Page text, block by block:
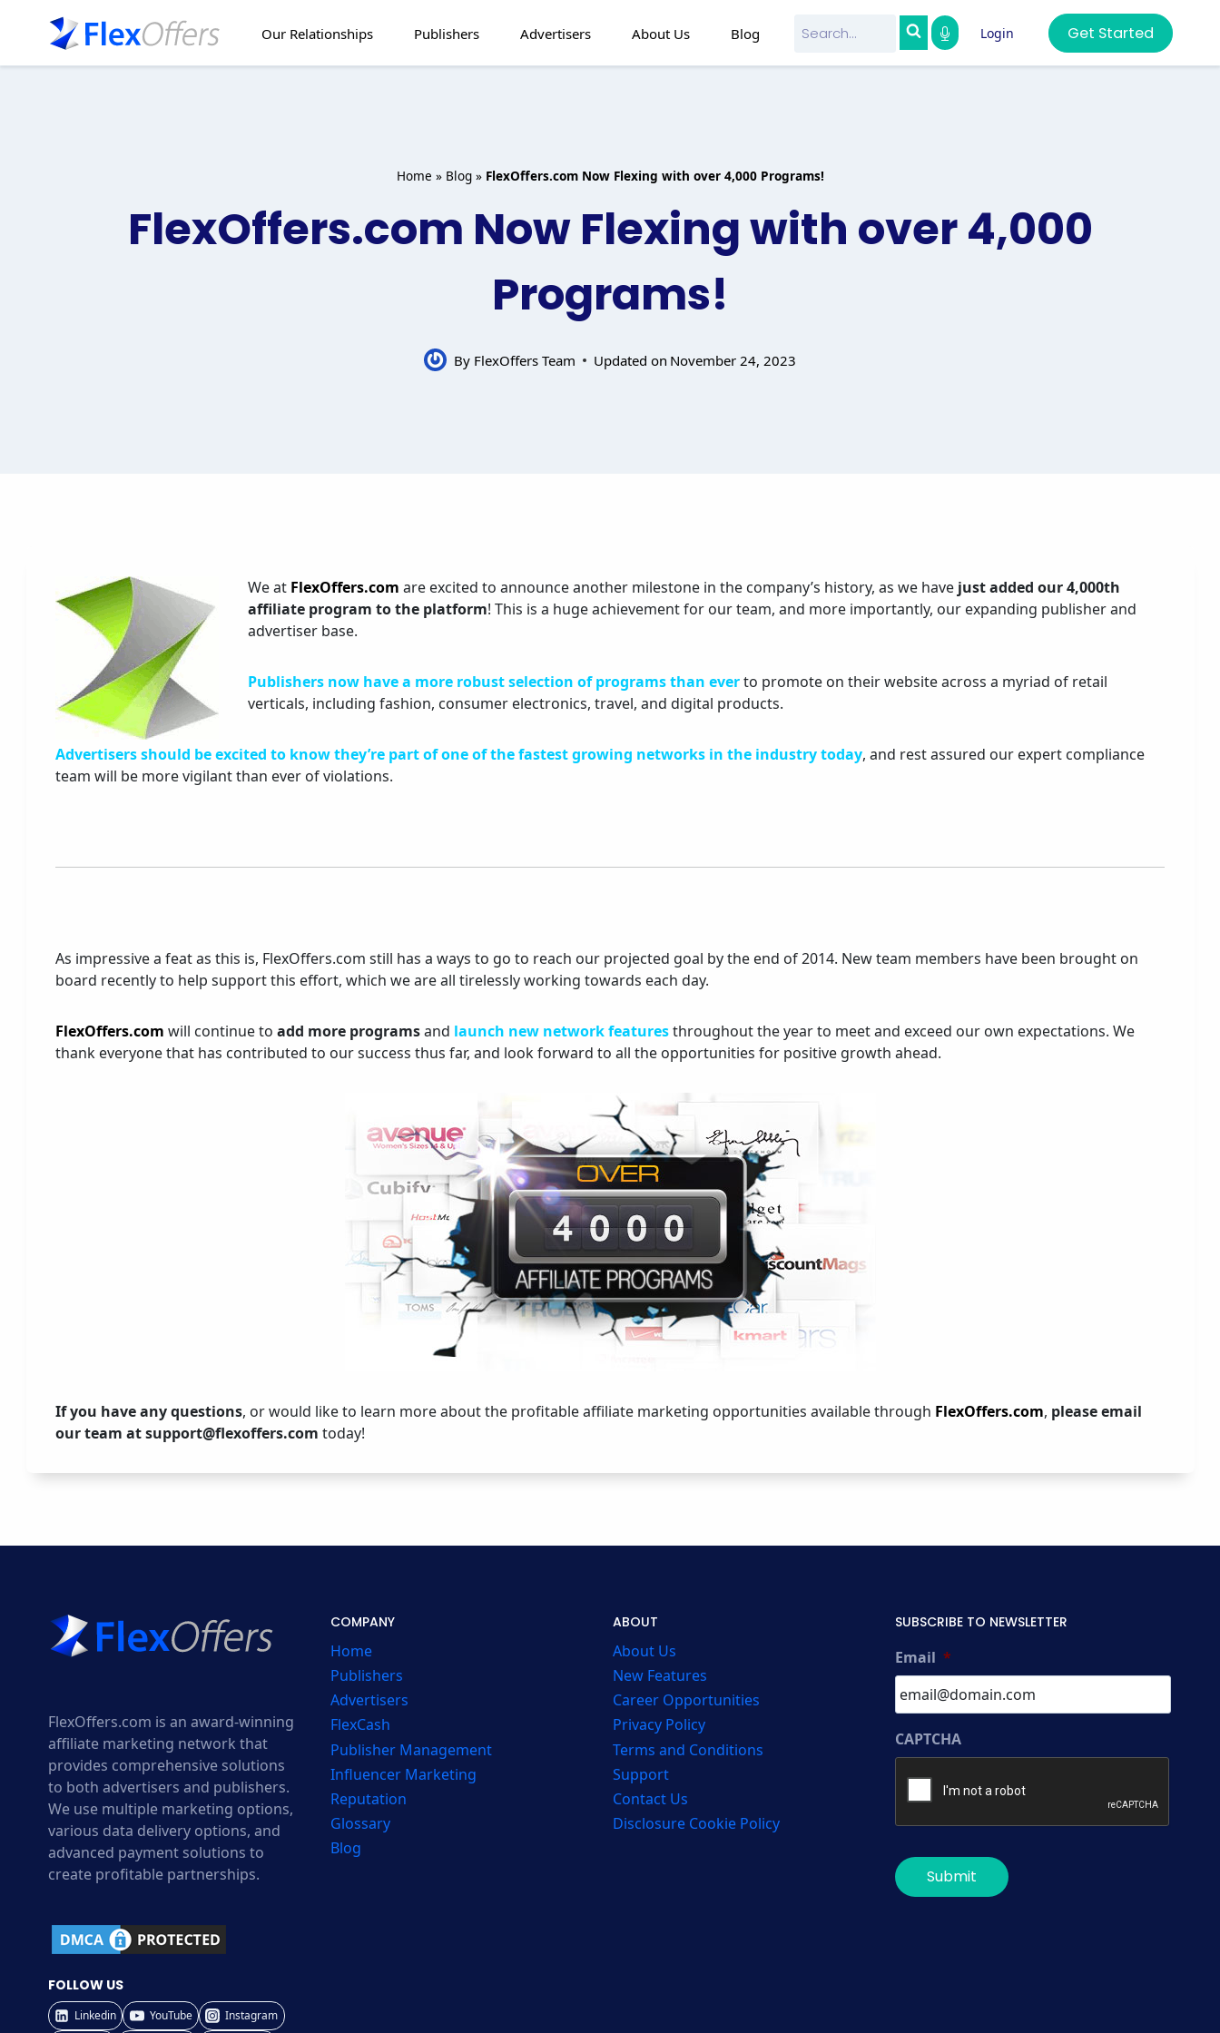
Our Relationships Publishers Advertisers About Us Blog Login Get Started
Home » Blog» FlexOffers.com Now Flexing with over 4,000 Programs!
FlexOffers.com Now Flexing with over 4,000
Programs!
By FlexOffers Team Updated on November 24, 2023
We at FlexOffers.com are excited to announce another milestone in the company’s history, as we have just added our 4,000th
affiliate program to the platform! This is a huge achievement for our team, and more importantly, our expanding publisher and
advertiser base.
Publishers now have a more robust selection of programs than everto promote on their website across a myriad of retail
verticals, including fashion, consumer electronics, travel, and digital products.
Advertisers should be excited to know they’re part of one of the fastest growing networks in the industry today, and rest assured our expert compliance
team will be more vigilant than ever of violations.
As impressive a feat as this is, FlexOffers.com still has a ways to go to reach our projected goal by the end of 2014. New team members have been brought on
board recently to help support this effort, which we are all tirelessly working towards each day.
FlexOffers.com will continue toadd more programsand launch new network featuresthroughout the year to meet and exceed our own expectations. We
thank everyone that has contributed to our success thus far, and look forward to all the opportunities for positive growth ahead.
If you have any questions, or would like to learn more about the profitable affiliate marketing opportunities available through FlexOffers.com, please email
our team atsupport@flexoffers.com today!
FlexOffers.com is an award-winning
affiliate marketing network that
provides comprehensive solutions
to both advertisers and publishers.
We use multiple marketing options,
various data delivery options, and
advanced payment solutions to
create profitable partnerships.
FOLLOW US
Linkedin YouTube Instagram
COMPANY
Home
Publishers
Advertisers
FlexCash
Publisher Management
Influencer Marketing
Reputation
Glossary
Blog
ABOUT
About Us
New Features
Career Opportunities
Privacy Policy
Terms and Conditions
Support
Contact Us
Disclosure Cookie Policy
SUBSCRIBE TO NEWSLETTER
Email *
CAPTCHA